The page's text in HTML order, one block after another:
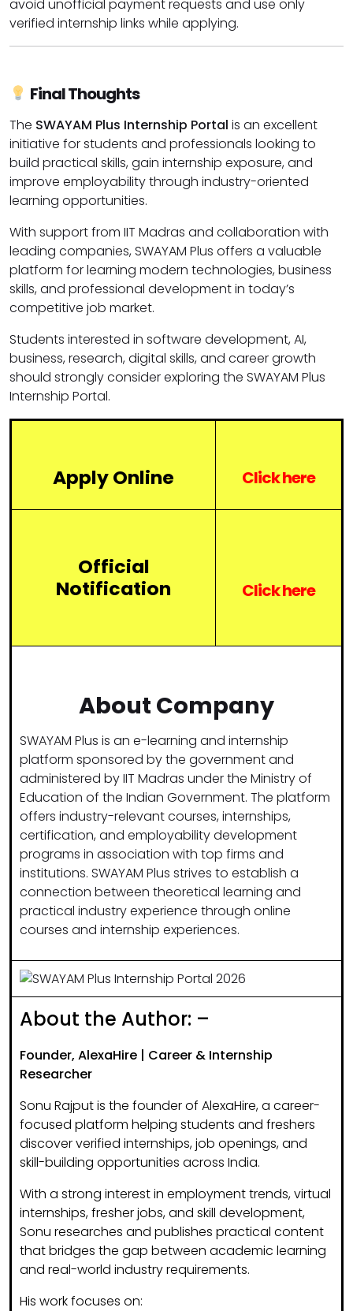
avoid unofficial payment requests and use only
verified internship links while applying.
Final Thoughts
The SWAYAM Plus Internship Portal is an excellent
initiative for students and professionals looking to
build practical skills, gain internship exposure, and
improve employability through industry-oriented
learning opportunities.
With support from IIT Madras and collaboration with
leading companies, SWAYAM Plus offers a valuable
platform for learning modern technologies, business
skills, and professional development in today’s
competitive job market.
Students interested in software development, AI,
business, research, digital skills, and career growth
should strongly consider exploring the SWAYAM Plus
Internship Portal.
Apply Online Click here
Official
Notification
Clickhere
About Company
SWAYAM Plus is an e-learning and internship
platform sponsored by the government and
administered by IIT Madras under the Ministry of
Education of the Indian Government. The platform
offers industry-relevant courses, internships,
certification, and employability development
programs in association with top firms and
institutions. SWAYAM Plus strives to establish a
connection between theoretical learning and
practical industry experience through online
courses and internship experiences.
About the Author: –
Founder, AlexaHire | Career & Internship
Researcher
Sonu Rajput is the founder of AlexaHire, a career-
focused platform helping students and freshers
discoververified internships, job openings, and
skill-building opportunities across India.
With a strong interest in employment trends, virtual
internships, fresher jobs, and skill development,
Sonu researches and publishes practical content
that bridges the gap between academic learning
and real-world industry requirements.
His work focuses on: